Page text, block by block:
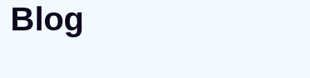
Blog